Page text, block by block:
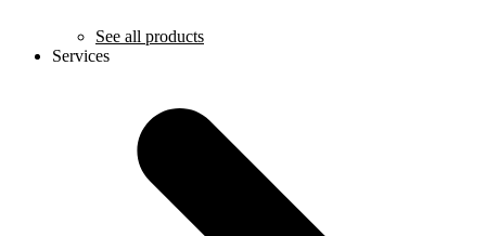
See all products
Services